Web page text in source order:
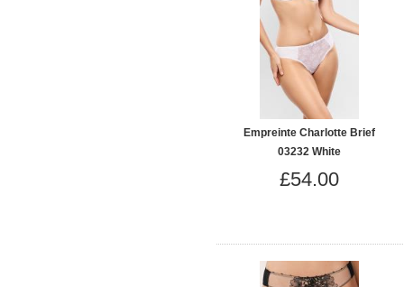
Empreinte Charlotte Brief
03232 White
£54.00